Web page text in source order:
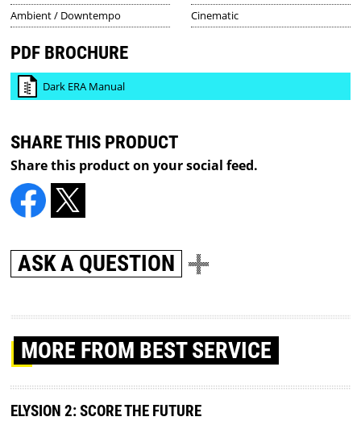
Ambient / Downtempo Cinematic
PDF BROCHURE
Dark ERA Manual
SHARE THIS PRODUCT
Share this product on your social feed.
ASK A QUESTION
MORE FROM BEST SERVICE
ELYSION 2: SCORE THE FUTURE